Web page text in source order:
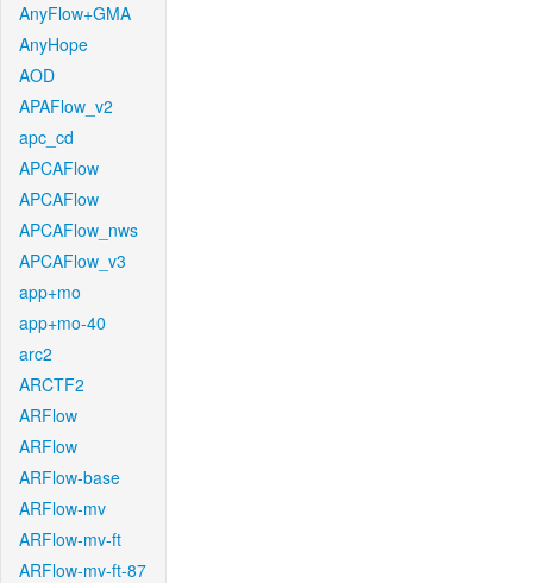
AnyFlow+GMA
AnyHope
AOD
APAFlow_v2
apc_cd
APCAFlow
APCAFlow
APCAFlow_nws
APCAFlow_v3
app+mo
app+mo-40
arc2
ARCTF2
ARFlow
ARFlow
ARFlow-base
ARFlow-mv
ARFlow-mv-ft
ARFlow-mv-ft-87